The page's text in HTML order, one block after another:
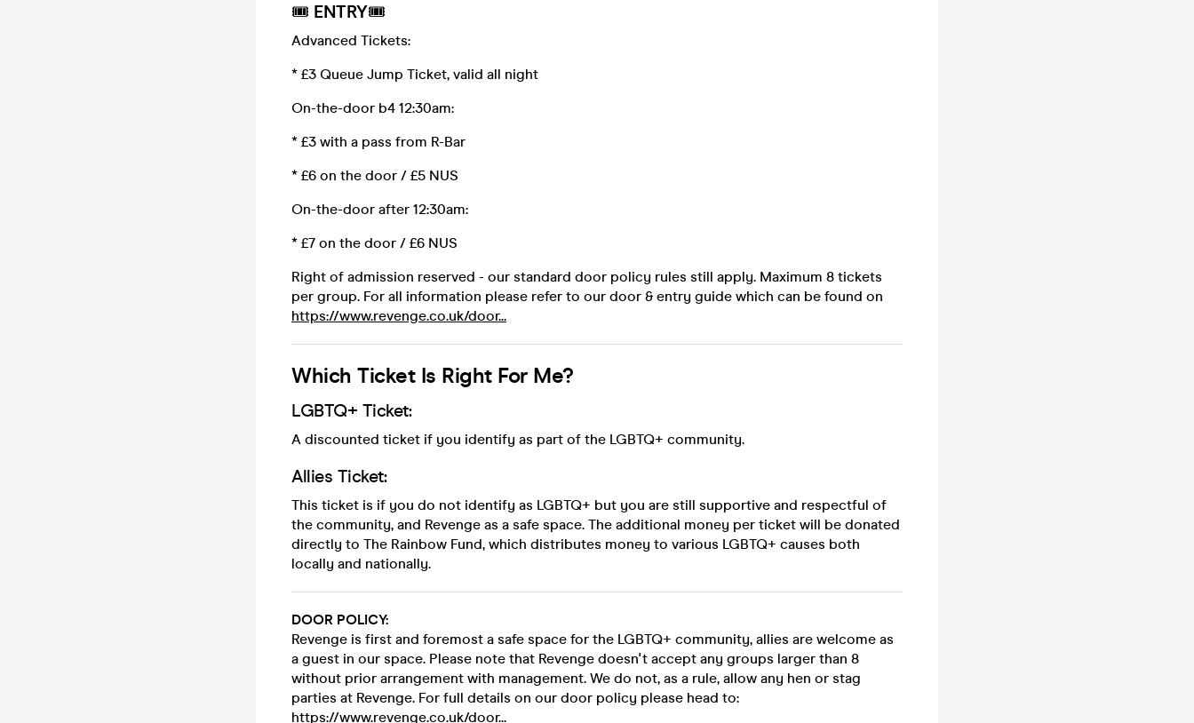
🎟 ENTRY🎟
Advanced Tickets:
* £3 Queue Jump Ticket, valid all night
On-the-door b4 12:30am:
* £3 with a pass from R-Bar
* £6 on the door / £5 NUS
On-the-door after 12:30am:
* £7 on the door / £6 NUS
Right of admission reserved - our standard door policy rules still apply. Maximum 8 tickets
per group. For all information please refer to our door & entry guide which can be found on
https://www.revenge.co.uk/door...
Which Ticket Is Right For Me?
LGBTQ+ Ticket:
A discounted ticket if you identify as part of the LGBTQ+ community.
Allies Ticket:
This ticket is if you do not identify as LGBTQ+ but you are still supportive and respectful of
the community, and Revenge as a safe space. The additional money per ticket will be donated
directly to The Rainbow Fund, which distributes money to various LGBTQ+ causes both
locally and nationally.
DOOR POLICY:
Revenge is first and foremost a safe space for the LGBTQ+ community, allies are welcome as
a guest in our space. Please note that Revenge doesn't accept any groups larger than 8
without prior arrangement with management. We do not, as a rule, allow any hen or stag
parties at Revenge. For full details on our door policy please head to:
https://www.revenge.co.uk/door...